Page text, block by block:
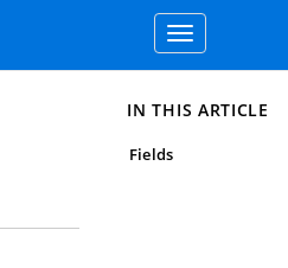
Toggle
navigation
IN THIS ARTICLE
Fields